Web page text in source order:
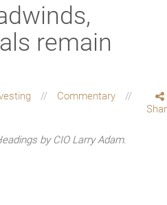
remain
Commentary
by CIO Larry Adam.